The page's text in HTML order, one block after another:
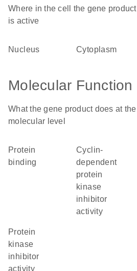
Where in the cell the gene product
is active
nucleus cytoplasm
Molecular Function
What the gene product does at the
molecular level
protein
binding
cyclin-
dependent
protein
kinase
inhibitor
activity
protein
kinase
inhibitor
activity